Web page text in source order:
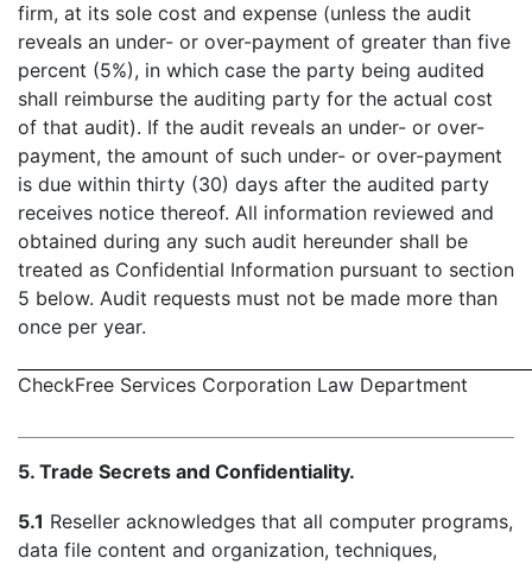
firm, at its sole cost and expense (unless the audit
reveals an under- or over-payment of greater than five
percent (5%), in which case the party being audited
shall reimburse the auditing party for the actual cost
of that audit). If the audit reveals an under- or over-
payment, the amount of such under- or over-payment
is due within thirty (30) days after the audited party
receives notice thereof. All information reviewed and
obtained during any such audit hereunder shall be
treated as Confidential Information pursuant to section
5 below. Audit requests must not be made more than
once per year.
CheckFree Services Corporation Law Department
5. Trade Secrets and Confidentiality.
5.1 Reseller acknowledges that all computer programs,
data file content and organization, techniques,